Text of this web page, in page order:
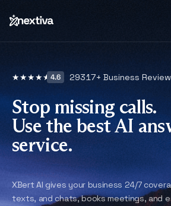
★★★★★ 4.6 29317+ Business
Stop missing calls.
Use the best AI
service.
XBert AI gives your business 24/7
texts, and chats, books meetings, and